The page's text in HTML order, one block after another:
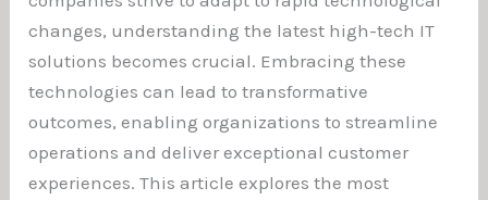
changes, understanding the latest high-tech IT
solutions becomes crucial. Embracing these
technologies can lead to transformative
outcomes, enabling organizations to streamline
operations and deliver exceptional customer
experiences. This article explores the most